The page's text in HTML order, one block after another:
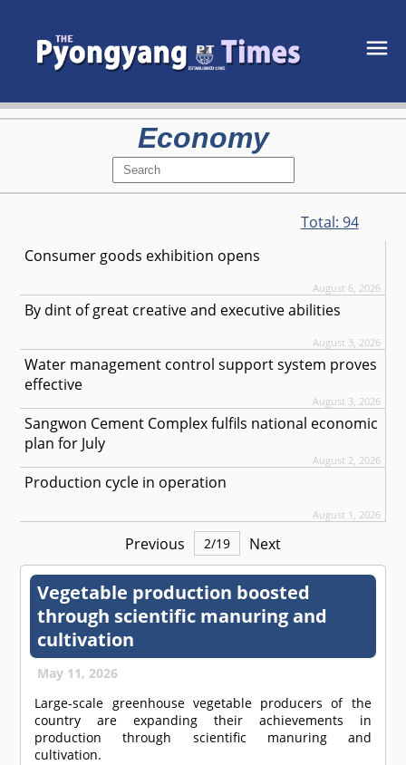
Economy
Total: 94
Consumer goods exhibition opens
August 6, 2026
By dint of great creative and executive abilities
August 3, 2026
Water management control support system proves
effective
August 3, 2026
Sangwon Cement Complex fulfils national economic
plan for July
August 2, 2026
Production cycle in operation
August 1, 2026
Previous 2/19 Next
Vegetable production boosted
through scientific manuring and
cultivation
May 11, 2026
Large-scale greenhouse vegetable producers of the
country are expanding their achievements in
production through scientific manuring and
cultivation.